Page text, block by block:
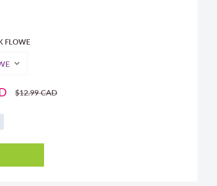
FLOWE
Regular
price
$12.99 CAD